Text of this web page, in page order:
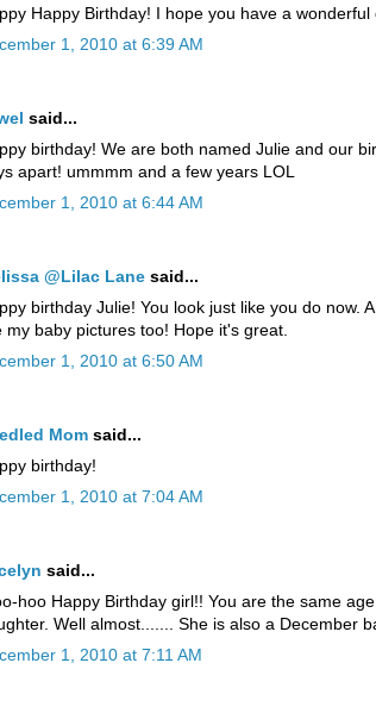
Happy Birthday! I hope you have a wonderful
1, 2010 at 6:39 AM
said...
birthday! We are both named Julie and our
apart! ummmm and a few years LOL
1, 2010 at 6:44 AM
@Lilac Lane said...
birthday Julie! You look just like you do now.
my baby pictures too! Hope it's great.
1, 2010 at 6:50 AM
Mom said...
birthday!
1, 2010 at 7:04 AM
said...
hoo Happy Birthday girl!! You are the same
Well almost....... She is also a December
1, 2010 at 7:11 AM